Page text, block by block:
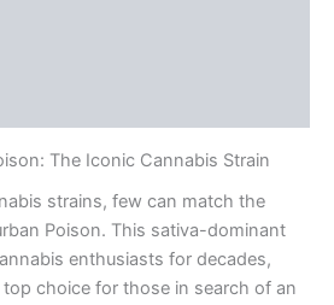
The Iconic Cannabis Strain
strains, few can match the
Poison. This sativa-dominant
enthusiasts for decades,
choice for those in search of an